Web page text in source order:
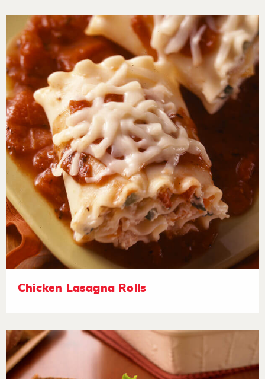
Chicken Lasagna Rolls